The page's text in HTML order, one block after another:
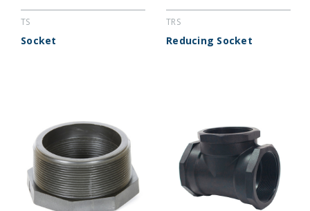
TS
Socket
TRS
Reducing Socket